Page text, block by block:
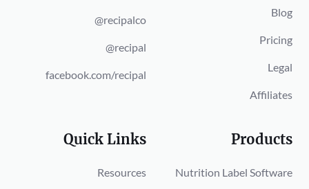
@recipalco
@recipal
facebook.com/recipal
Blog
Pricing
Legal
Affiliates
Quick Links
Resources
Products
Nutrition Label Software